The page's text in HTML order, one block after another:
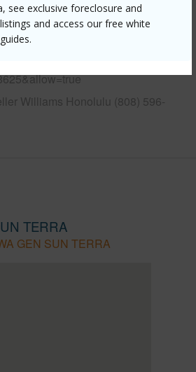
see exclusive foreclosure and
and access our free white
buy/oahu/ewa-
Williams Honolulu (808) 596-
TERRA
GEN SUN TERRA